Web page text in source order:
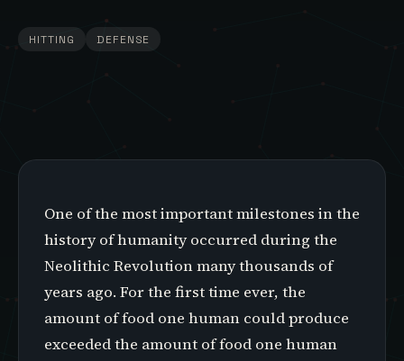
HITTING DEFENSE
One of the most important milestones in the
history of humanity occurred during the
Neolithic Revolution many thousands of
years ago. For the first time ever, the
amount of food one human could produce
exceeded the amount of food one human